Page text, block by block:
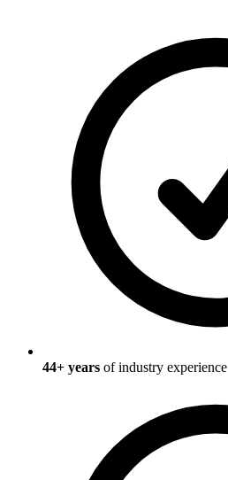
44+ years of industry experience